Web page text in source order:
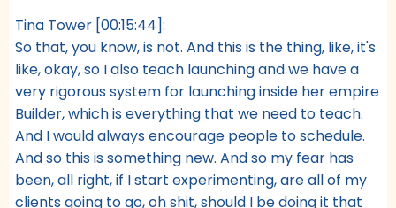
Tina Tower [00:15:44]:
So that, you know, is not. And this is the thing, like, it's
like, okay, so I also teach launching and we have a
very rigorous system for launching inside her empire
Builder, which is everything that we need to teach.
And I would always encourage people to schedule.
And so this is something new. And so my fear has
been, all right, if I start experimenting, are all of my
clients going to go, oh shit, should I be doing it that